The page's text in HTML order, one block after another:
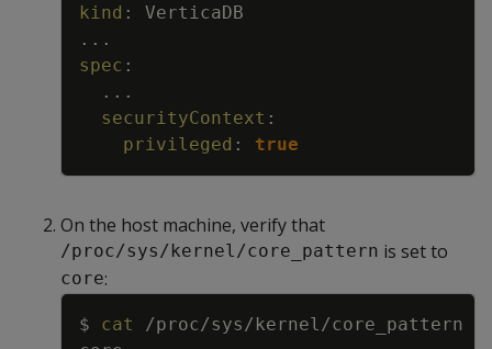
kind :
VerticaDB
...
spec :
...
securityContext :
privileged : true
On the host machine, verify that
/proc/sys/kernel/core_pattern is set to
core:
$ cat